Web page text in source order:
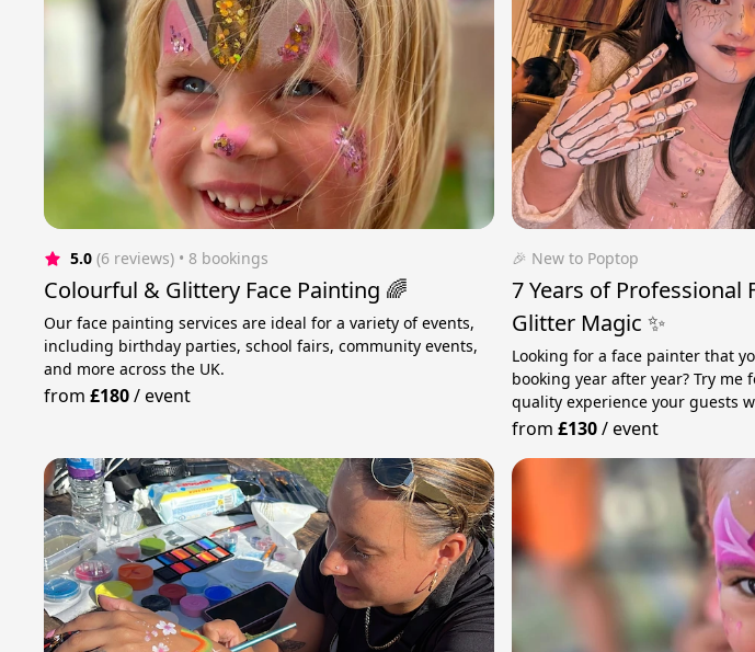
5.0 (6 reviews) • 8 bookings
Colourful & Glittery Face Painting 🌈
Our face painting services are ideal for a variety of events,
including birthday parties, school fairs, community events,
and more across the UK.
from£180/event
🎉 New to Poptop
7 Years of Professional
Glitter Magic ✨
Looking for a face painter that
booking year after year? Try me
quality experience your guests
from £130/event